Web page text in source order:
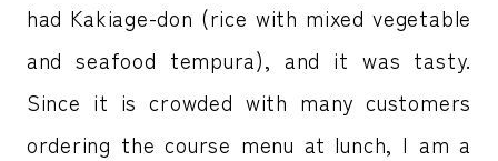
had Kakiage-don (rice with mixed vegetable
and seafood tempura), and it was tasty.
Since it is crowded with many customers
ordering the course menu at lunch, I am a